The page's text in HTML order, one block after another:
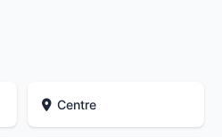
Centre